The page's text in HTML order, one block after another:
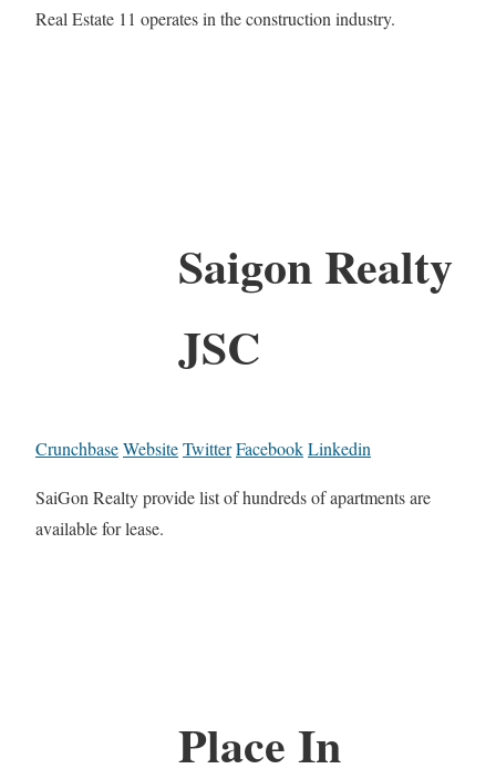
Real Estate 11 operates in the construction industry.
Saigon Realty
JSC
CrunchbaseWebsiteTwitterFacebookLinkedin
SaiGon Realty provide list of hundreds of apartments are
available for lease.
Place In